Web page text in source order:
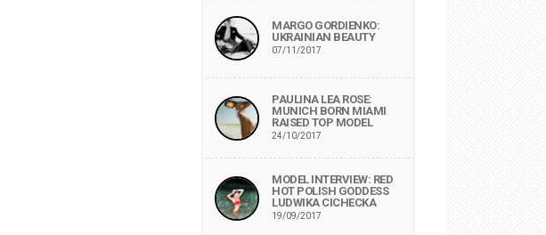
MARGO GORDIENKO:
UKRAINIAN BEAUTY
07/11/2017
PAULINA LEA ROSE:
MUNICH BORN MIAMI
RAISED TOP MODEL
24/10/2017
MODEL INTERVIEW: RED
HOT POLISH GODDESS
LUDWIKA CICHECKA
19/09/2017